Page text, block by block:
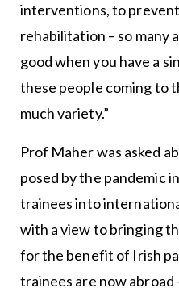
interventions, to
rehabilitation – so many
good when you have a
these people coming to
much variety.”
Prof Maher was asked
posed by the pandemic
trainees into
with a view to bringing
for the benefit of Irish
trainees are now abroad